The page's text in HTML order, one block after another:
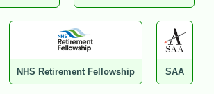
NHS Retirement Fellowship SAA